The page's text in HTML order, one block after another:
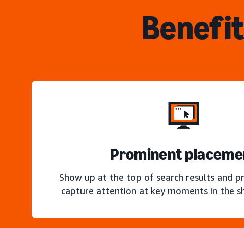
Prominent
Show up at the top of search results and
capture attention at key moments in the